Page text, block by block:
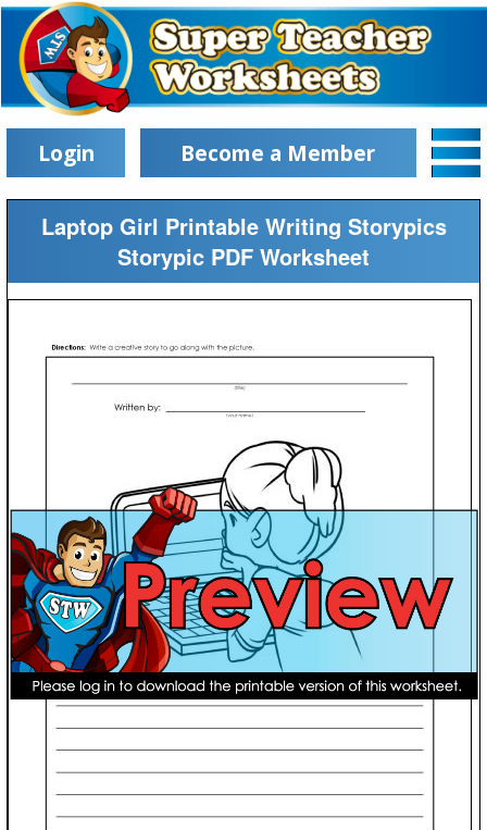
Login Become a Member
Laptop Girl Printable Writing Storypics
Storypic PDF Worksheet